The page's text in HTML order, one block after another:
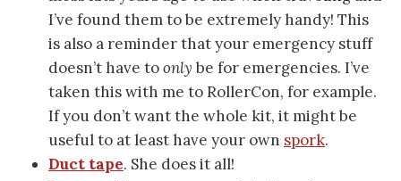
I’ve found them to be extremely handy! This
is also a reminder that your emergency stuff
doesn’t have toonly be for emergencies. I’ve
taken this with me to RollerCon, for example.
If you don’t want the whole kit, it might be
useful to at least have your own spork.
Duct tape. She does it all!